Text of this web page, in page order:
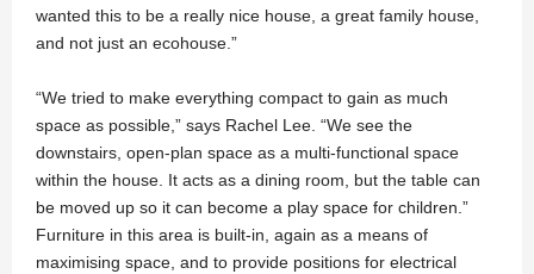
wanted this to be a really nice house, a great family house,
and not just an ecohouse.”
“We tried to make everything compact to gain as much
space as possible,” says Rachel Lee. “We see the
downstairs, open-plan space as a multi-functional space
within the house. It acts as a dining room, but the table can
be moved up so it can become a play space for children.”
Furniture in this area is built-in, again as a means of
maximising space, and to provide positions for electrical